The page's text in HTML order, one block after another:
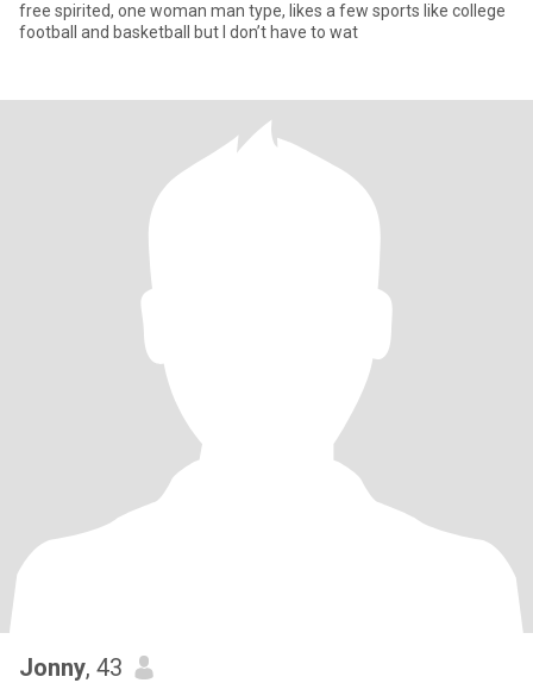
free spirited, one woman man type, likes a few sports like college
football and basketball but I don’t have to wat
Jonny, 43